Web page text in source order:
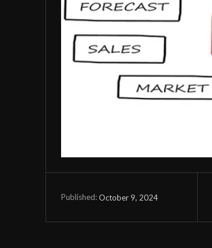
Published:October 9, 2024